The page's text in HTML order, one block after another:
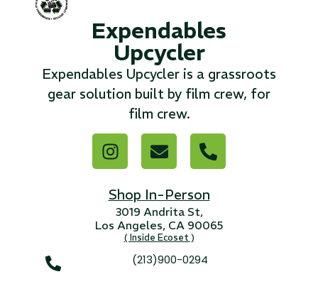
Expendables
Upcycler
Expendables Upcycler is a grassroots
gear solution built by film crew, for
film crew.
Shop In-Person
3019 Andrita St,
Los Angeles, CA 90065
( Inside Ecoset )
(213)900-0294
Read More...
3 4 5